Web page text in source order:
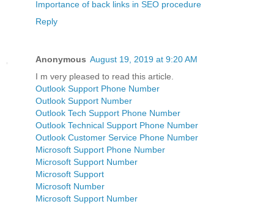
Importance of back links in SEO procedure
Reply
Anonymous August 19, 2019 at 9:20 AM
I m very pleased to read this article.
Outlook Support Phone Number
Outlook Support Number
Outlook Tech Support Phone Number
Outlook Technical Support Phone Number
Outlook Customer Service Phone Number
Microsoft Support Phone Number
Microsoft Support Number
Microsoft Support
Microsoft Number
Microsoft Support Number